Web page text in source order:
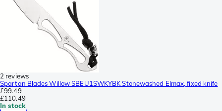
2 reviews
Spartan Blades Willow SBEU1SWKYBK Stonewashed Elmax, fixed knife
£99.49
£110.49
In stock